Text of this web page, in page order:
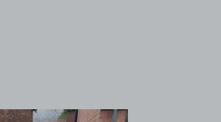
View image 2